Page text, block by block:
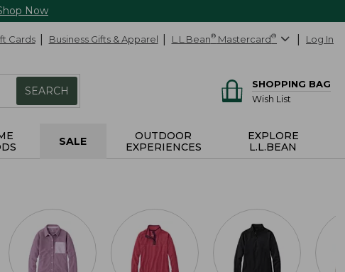
Now
Cards Business Gifts & Apparel L.L.Bean® Mastercard® Log In
SEARCH
SHOPPING BAG
Wish List
SALE
OUTDOOR
EXPERIENCES
EXPLORE
L.L.BEAN